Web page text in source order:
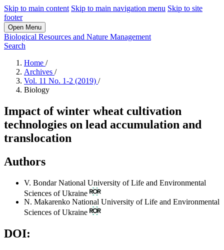
Skip to main content Skip to main navigation menu Skip to site
footer
Open Menu
Biological Resources and Nature Management
Search
Home /
Archives /
Vol. 11 No. 1-2 (2019) /
Biology
Impact of winter wheat cultivation
technologies on lead accumulation and
translocation
Authors
V. BondarNational University of Life and Environmental
Sciences of Ukraine
N. Makarenko National University of Life and Environmental
Sciences of Ukraine
DOI: